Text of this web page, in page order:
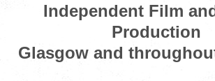
Independent Film
Production
Glasgow and